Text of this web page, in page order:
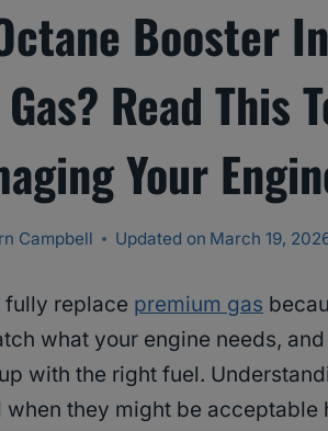
Booster
Read This
Your
Campbell Updated on March 19,
fully replace premium gas
what your engine needs,
with the right fuel.
they might be acceptable